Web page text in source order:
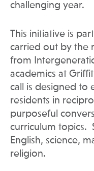
challenging year.
This initiative is
carried out by the
from
academics at
call is designed to
residents in
purposeful
curriculum topics.
English, science,
religion.